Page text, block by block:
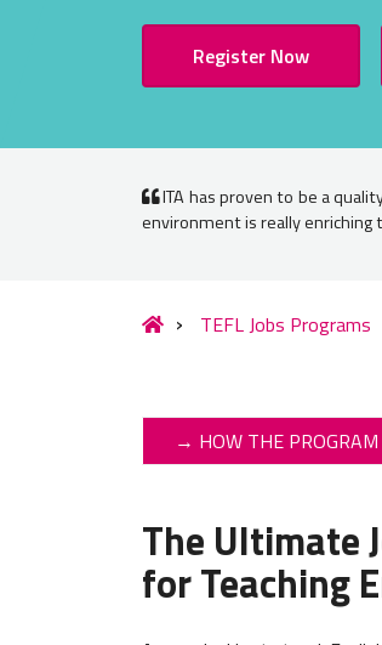
Register Now
ITA has proven to be a
environment is really
TEFL Jobs Programs
→ HOW THE PROGRAM
The Ultimate
for Teaching